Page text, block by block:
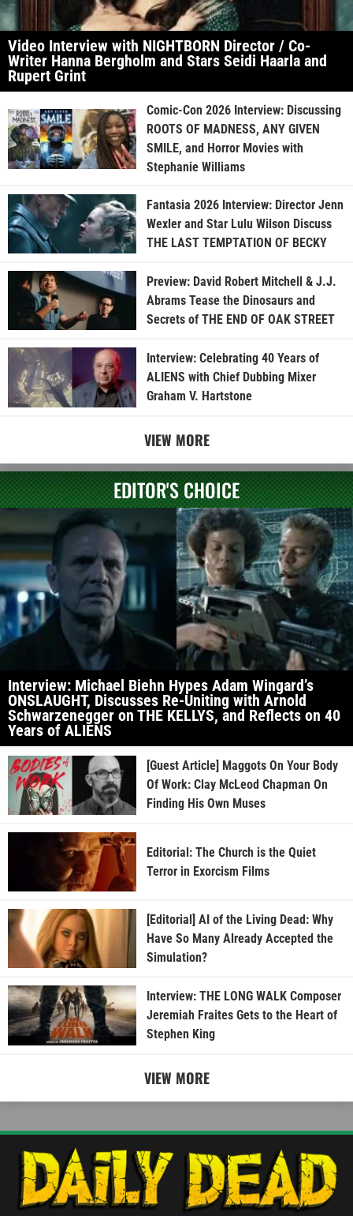
Video Interview with NIGHTBORN Director / Co-
Writer Hanna Bergholm and Stars Seidi Haarla and
Rupert Grint
Comic-Con 2026 Interview: Discussing
ROOTS OF MADNESS, ANY GIVEN
SMILE, and Horror Movies with
Stephanie Williams
Fantasia 2026 Interview: Director Jenn
Wexler and Star Lulu Wilson Discuss
THE LAST TEMPTATION OF BECKY
Preview: David Robert Mitchell & J.J.
Abrams Tease the Dinosaurs and
Secrets of THE END OF OAK STREET
Interview: Celebrating 40 Years of
ALIENS with Chief Dubbing Mixer
Graham V. Hartstone
VIEW MORE
EDITOR'S CHOICE
Interview: Michael Biehn Hypes Adam Wingard’s
ONSLAUGHT, Discusses Re-Uniting with Arnold
Schwarzenegger on THE KELLYS, and Reflects on 40
Years of ALIENS
[Guest Article] Maggots On Your Body
Of Work: Clay McLeod Chapman On
Finding His Own Muses
Editorial: The Church is the Quiet
Terror in Exorcism Films
[Editorial] AI of the Living Dead: Why
Have So Many Already Accepted the
Simulation?
Interview: THE LONG WALK Composer
Jeremiah Fraites Gets to the Heart of
Stephen King
VIEW MORE